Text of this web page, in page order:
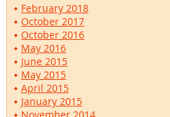
February 2018
October 2017
October 2016
May 2016
June 2015
May 2015
April 2015
January 2015